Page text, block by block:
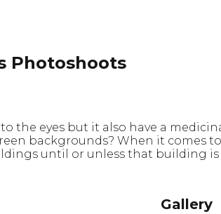
Photoshoots
the eyes but it also have a
backgrounds? When it comes
until or unless that building
Gallery